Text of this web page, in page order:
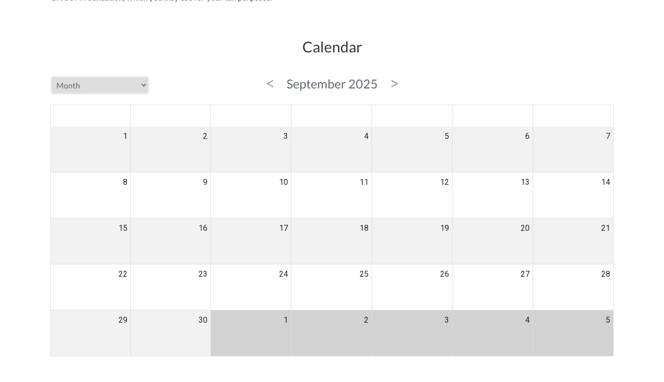
Calendar
< September 2025 >
1 2 3 4 5 6 7
8 9 10 11 12 13 14
15 16 17 18 19 20 21
22 23 24 25 26 27 28
29 30 1 2 3 4 5